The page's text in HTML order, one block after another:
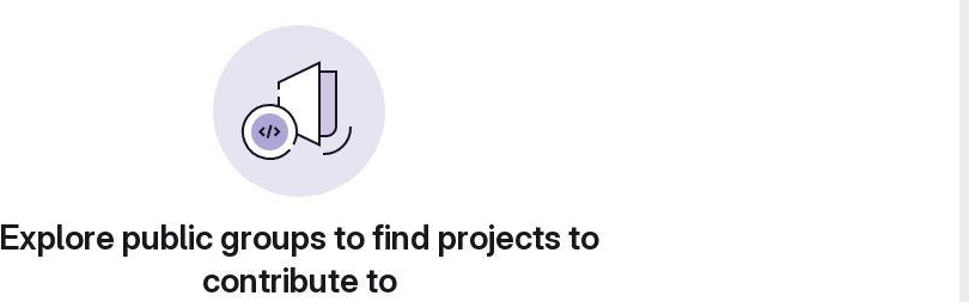
Explore public groups to find projects to
contribute to